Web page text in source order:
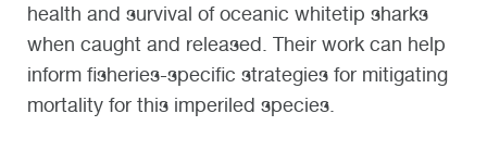
health and survival of oceanic whitetip sharks
when caught and released. Their work can help
inform fisheries-specific strategies for mitigating
mortality for this imperiled species.